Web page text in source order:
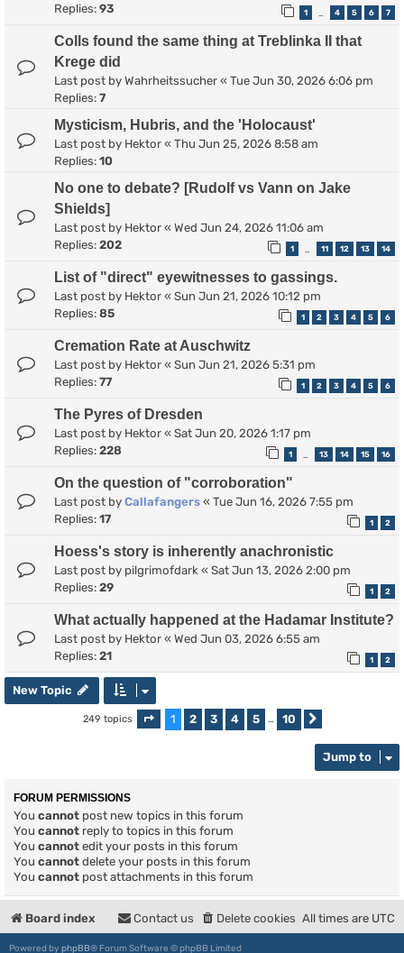
Replies: 93 1 4 5 6 7
Colls found the same thing at Treblinka II that
Krege did
Last post by Wahrheitssucher « Tue Jun 30, 2026 6:06 pm
Replies: 7
Mysticism, Hubris, and the 'Holocaust'
Last post by Hektor « Thu Jun 25, 2026 8:58 am
Replies: 10
No one to debate? [Rudolf vs Vann on Jake
Shields]
Last post by Hektor « Wed Jun 24, 2026 11:06 am
Replies: 202 1 11 12 13 14
List of "direct" eyewitnesses to gassings.
Last post by Hektor « Sun Jun 21, 2026 10:12 pm
Replies: 85 1 2 3 4 5 6
Cremation Rate at Auschwitz
Last post by Hektor « Sun Jun 21, 2026 5:31 pm
Replies: 77 1 2 3 4 5 6
The Pyres of Dresden
Last post by Hektor « Sat Jun 20, 2026 1:17 pm
Replies: 228 1 13 14 15 16
On the question of "corroboration"
Last post by Callafangers « Tue Jun 16, 2026 7:55 pm
Replies: 17 1 2
Hoess's story is inherently anachronistic
Last post by pilgrimofdark « Sat Jun 13, 2026 2:00 pm
Replies: 29 1 2
What actually happened at the Hadamar Institute?
Last post by Hektor « Wed Jun 03, 2026 6:55 am
Replies: 21 1 2
New Topic
249 topics Page 1of10
1 2 3 4 5 … 10
Jump to
FORUM PERMISSIONS
You cannot post new topics in this forum
You cannot reply to topics in this forum
You cannot edit your posts in this forum
You cannot delete your posts in this forum
You cannot post attachments in this forum
Board index All times are UTC
Delete cookies
Contact us
Powered by phpBB® Forum Software © phpBB Limited